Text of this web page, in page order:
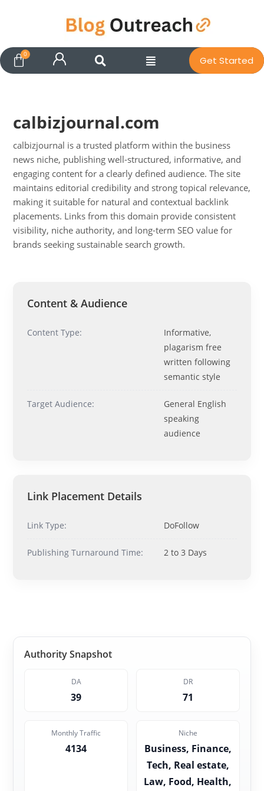
Get Started
calbizjournal.com
calbizjournal is a trusted platform within the business
news niche, publishing well-structured, informative, and
engaging content for a clearly defined audience. The site
maintains editorial credibility and strong topical relevance,
making it suitable for natural and contextual backlink
placements. Links from this domain provide consistent
visibility, niche authority, and long-term SEO value for
brands seeking sustainable search growth.
Content & Audience
Content Type:
Informative,
plagarism free
written following
semantic style
Target Audience:
General English
speaking
audience
Link Placement Details
Link Type: DoFollow
Publishing Turnaround Time: 2 to 3 Days
Authority Snapshot
DA
39
DR
71
Monthly Traffic
4134
Niche
Business, Finance,
Tech, Real estate,
Law, Food, Health,
Pit
Online — ready to help
How to contact you?